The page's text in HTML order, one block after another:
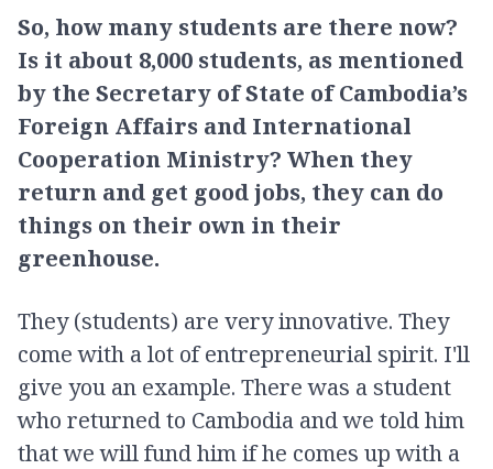
So, how many students are there now?
Is it about 8,000 students, as mentioned
by the Secretary of State of Cambodia’s
Foreign Affairs and International
Cooperation Ministry? When they
return and get good jobs, they can do
things on their own in their
greenhouse.
They (students) are very innovative. They
come with a lot of entrepreneurial spirit. I'll
give you an example. There was a student
who returned to Cambodia and we told him
that we will fund him if he comes up with a